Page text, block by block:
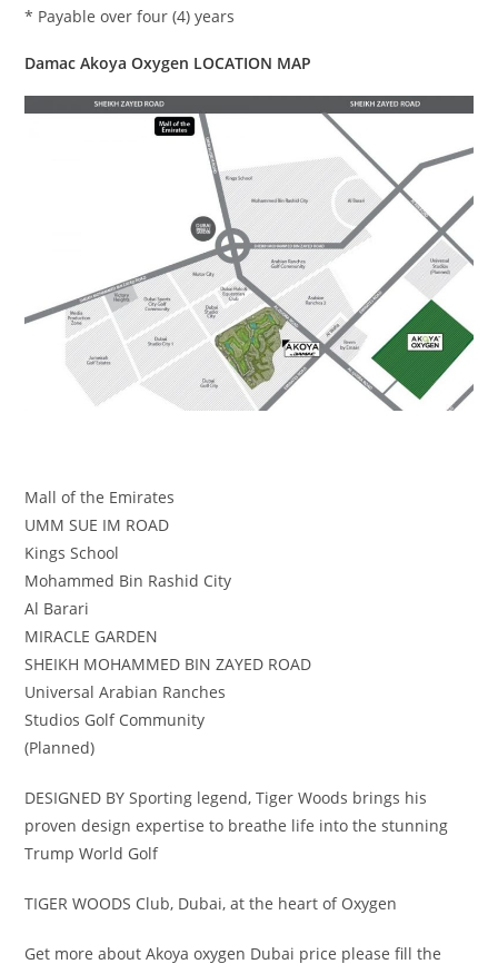
* Payable over four (4) years
Damac Akoya Oxygen LOCATION MAP
Mall of the Emirates
UMM SUE IM ROAD
Kings School
Mohammed Bin Rashid City
Al Barari
MIRACLE GARDEN
SHEIKH MOHAMMED BIN ZAYED ROAD
Universal Arabian Ranches
Studios Golf Community
(Planned)
DESIGNED BY Sporting legend, Tiger Woods brings his
proven design expertise to breathe life into the stunning
Trump World Golf
TIGER WOODS Club, Dubai, at the heart of Oxygen
Get more about Akoya oxygen Dubai price please fill the